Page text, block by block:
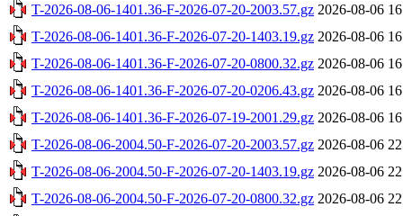
T-2026-08-06-1401.36-F-2026-07-20-2003.57.gz 2026-08-06
T-2026-08-06-1401.36-F-2026-07-20-1403.19.gz 2026-08-06
T-2026-08-06-1401.36-F-2026-07-20-0800.32.gz 2026-08-06
T-2026-08-06-1401.36-F-2026-07-20-0206.43.gz 2026-08-06
T-2026-08-06-1401.36-F-2026-07-19-2001.29.gz 2026-08-06
T-2026-08-06-2004.50-F-2026-07-20-2003.57.gz 2026-08-06
T-2026-08-06-2004.50-F-2026-07-20-1403.19.gz 2026-08-06
T-2026-08-06-2004.50-F-2026-07-20-0800.32.gz 2026-08-06